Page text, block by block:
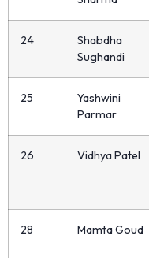
24
Shabdha
Sughandi
25
Yashwini
Parmar
26 Vidhya Patel
28 Mamta Goud